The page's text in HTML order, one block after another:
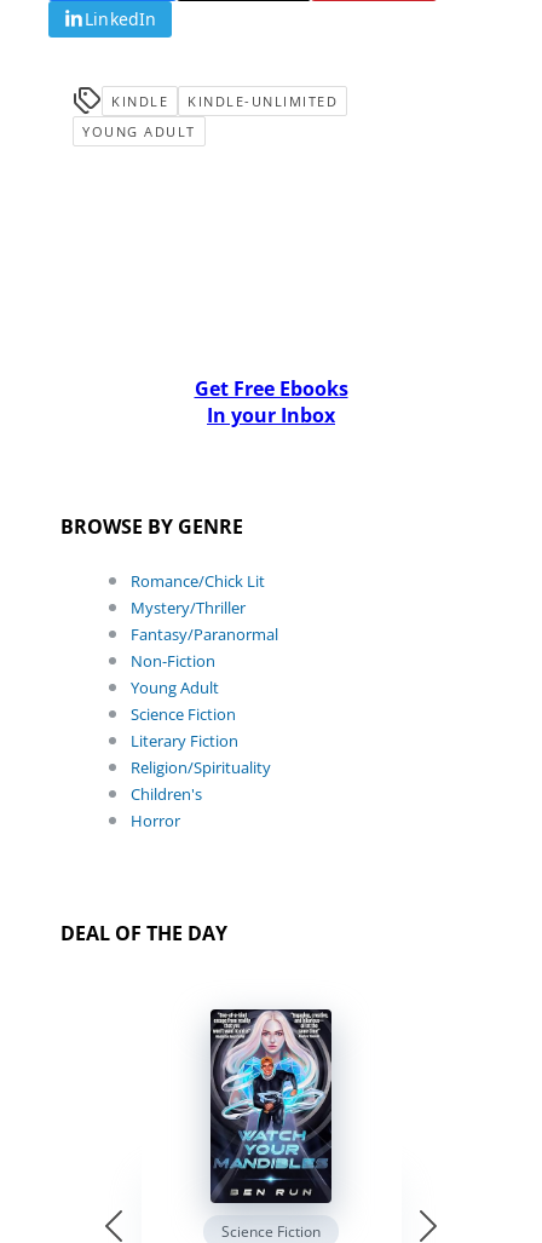
LinkedIn
KINDLE
KINDLE-UNLIMITED
YOUNG ADULT
Get Free Ebooks
In your Inbox
BROWSE BY GENRE
Romance/Chick Lit
Mystery/Thriller
Fantasy/Paranormal
Non-Fiction
Young Adult
Science Fiction
Literary Fiction
Religion/Spirituality
Children's
Horror
DEAL OF THE DAY
Science Fiction